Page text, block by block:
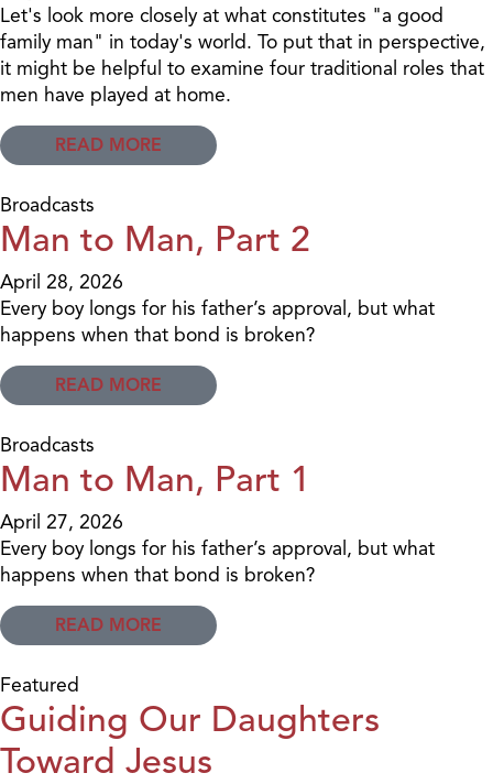
Let's look more closely at what constitutes "a good
family man" in today's world. To put that in perspective,
it might be helpful to examine four traditional roles that
men have played at home.
READ MORE
Broadcasts
Man to Man, Part 2
April 28, 2026
Every boy longs for his father’s approval, but what
happens when that bond is broken?
READ MORE
Broadcasts
Man to Man, Part 1
April 27, 2026
Every boy longs for his father’s approval, but what
happens when that bond is broken?
READ MORE
Featured
Guiding Our Daughters
Toward Jesus